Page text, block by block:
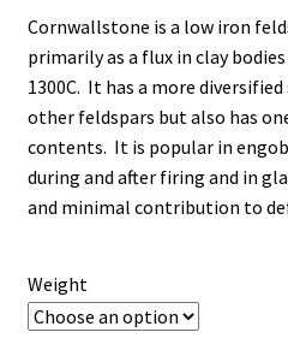
$15.00
Cornwallstone is a low iron
primarily as a flux in clay
1300C. It has a more
other feldspars but also has
contents. It is popular in
during and after firing and in
and minimal contribution to
Weight